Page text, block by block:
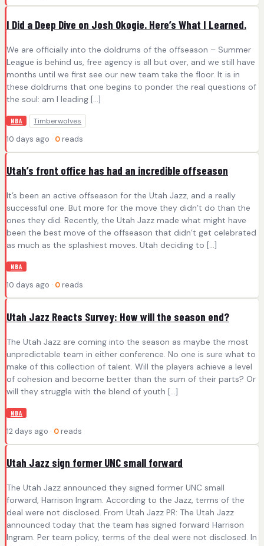
I Did a Deep Dive on Josh Okogie. Here’s What I Learned.
We are officially into the doldrums of the offseason – Summer
League is behind us, free agency is all but over, and we still have
months until we first see our new team take the floor. It is in
these doldrums that one begins to ponder the real questions of
the soul: am I leading […]
NBA Timberwolves
10 days ago · 0 reads
Utah’s front office has had an incredible offseason
It’s been an active offseason for the Utah Jazz, and a really
successful one. But more for the move they didn’t do than the
ones they did. Recently, the Utah Jazz made what might have
been the best move of the offseason that didn’t get celebrated
as much as the splashiest moves. Utah deciding to […]
NBA
10 days ago · 0 reads
Utah Jazz Reacts Survey: How will the season end?
The Utah Jazz are coming into the season as maybe the most
unpredictable team in either conference. No one is sure what to
make of this collection of talent. Will the players achieve a level
of cohesion and become better than the sum of their parts? Or
will they struggle with the blend of youth […]
NBA
12 days ago · 0 reads
Utah Jazz sign former UNC small forward
The Utah Jazz announced they signed former UNC small
forward, Harrison Ingram. According to the Jazz, terms of the
deal were not disclosed. From Utah Jazz PR: The Utah Jazz
announced today that the team has signed forward Harrison
Ingram. Per team policy, terms of the deal were not disclosed. In